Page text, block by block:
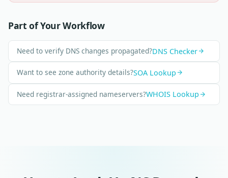
Part of Your Workflow
Need to verify DNS changes propagated?DNS Checker
Want to see zone authority details?SOA Lookup
Need registrar-assigned nameservers?WHOIS Lookup